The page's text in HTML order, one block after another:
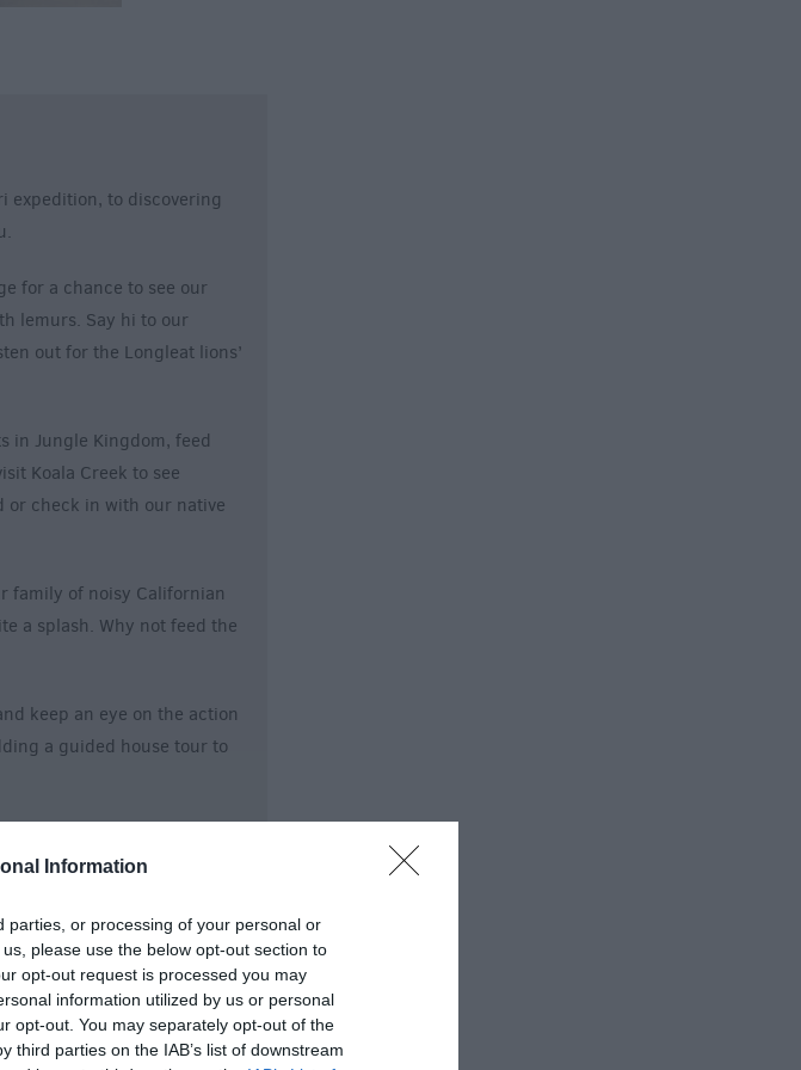
Information
parties, or processing of your personal or
please use the below opt-out section to
opt-out request is processed you may
information utilized by us or personal
opt-out. You may separately opt-out of the
third parties on the IAB’s list of downstream
expedition, to discovering
for a chance to see our
lemurs. Say hi to our
out for the Longleat lions’
in Jungle Kingdom, feed
Koala Creek to see
or check in with our native
family of noisy Californian
a splash. Why not feed the
keep an eye on the action
a guided house tour to
and the Adventure
yourself to our
And no day is
with a VIP experience!